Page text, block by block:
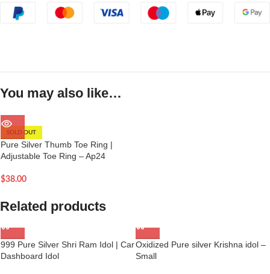
You may also like…
SOLD OUT
Pure Silver Thumb Toe Ring |
Adjustable Toe Ring – Ap24
$38.00
Related products
999 Pure Silver Shri Ram Idol | Car
Dashboard Idol
Oxidized Pure silver Krishna idol –
Small